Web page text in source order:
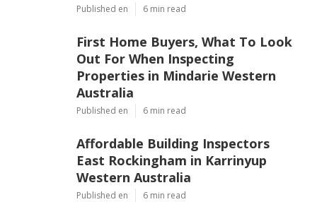
Published en 6 min read
First Home Buyers, What To Look
Out For When Inspecting
Properties in Mindarie Western
Australia
Published en 6 min read
Affordable Building Inspectors
East Rockingham in Karrinyup
Western Australia
Published en 6 min read